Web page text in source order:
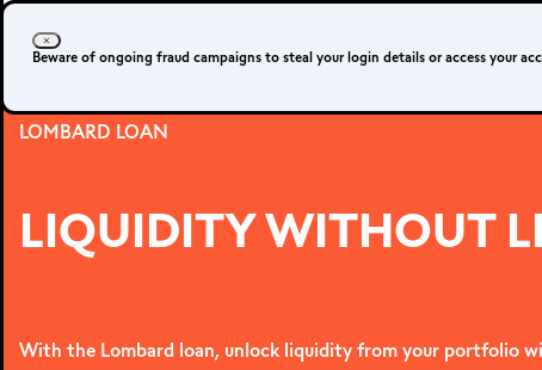
Beware of ongoing fraud campaigns to steal your login details or access your
LOMBARD LOAN
LIQUIDITY WITHOUT
With the Lombard loan, unlock liquidity from your portfolio